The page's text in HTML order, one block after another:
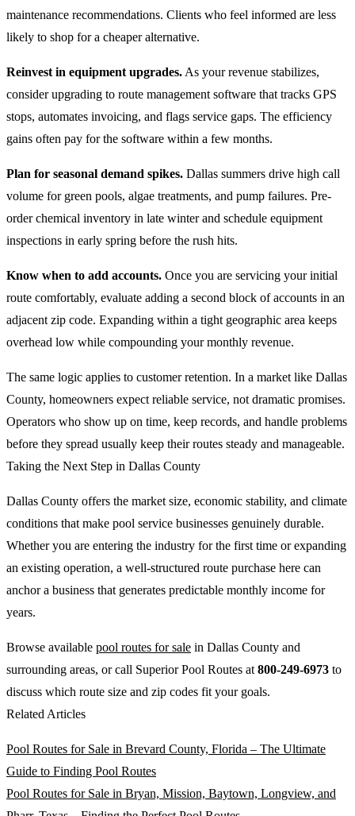
maintenance recommendations. Clients who feel informed are less
likely to shop for a cheaper alternative.
Reinvest in equipment upgrades. As your revenue stabilizes,
consider upgrading to route management software that tracks GPS
stops, automates invoicing, and flags service gaps. The efficiency
gains often pay for the software within a few months.
Plan for seasonal demand spikes. Dallas summers drive high call
volume for green pools, algae treatments, and pump failures. Pre-
order chemical inventory in late winter and schedule equipment
inspections in early spring before the rush hits.
Know when to add accounts. Once you are servicing your initial
route comfortably, evaluate adding a second block of accounts in an
adjacent zip code. Expanding within a tight geographic area keeps
overhead low while compounding your monthly revenue.
The same logic applies to customer retention. In a market like Dallas
County, homeowners expect reliable service, not dramatic promises.
Operators who show up on time, keep records, and handle problems
before they spread usually keep their routes steady and manageable.
Taking the Next Step in Dallas County
Dallas County offers the market size, economic stability, and climate
conditions that make pool service businesses genuinely durable.
Whether you are entering the industry for the first time or expanding
an existing operation, a well-structured route purchase here can
anchor a business that generates predictable monthly income for
years.
Browse available pool routes for sale in Dallas County and
surrounding areas, or call Superior Pool Routes at 800-249-6973 to
discuss which route size and zip codes fit your goals.
Related Articles
Pool Routes for Sale in Brevard County, Florida – The Ultimate
Guide to Finding Pool Routes
Pool Routes for Sale in Bryan, Mission, Baytown, Longview, and